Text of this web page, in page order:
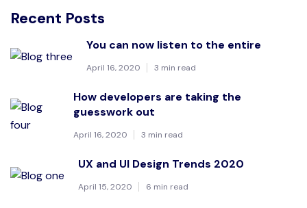
Recent Posts
You can now listen to the entire
April 16, 2020 3 min read
How developers are taking the
guesswork out
April 16, 2020 3 min read
UX and UI Design Trends 2020
April 15, 2020 6 min read